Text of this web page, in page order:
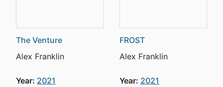
The Venture
Alex Franklin
Year: 2021
FROST
Alex Franklin
Year: 2021